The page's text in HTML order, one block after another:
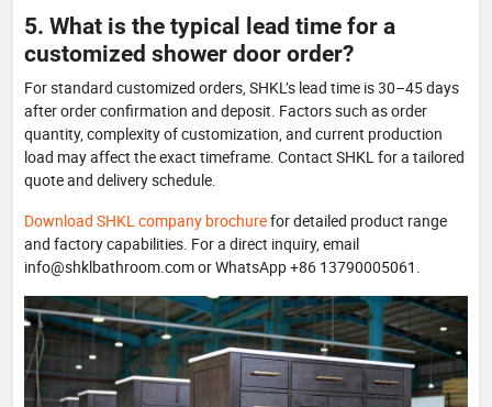
5. What is the typical lead time for a
customized shower door order?
For standard customized orders, SHKL’s lead time is 30–45 days
after order confirmation and deposit. Factors such as order
quantity, complexity of customization, and current production
load may affect the exact timeframe. Contact SHKL for a tailored
quote and delivery schedule.
Download SHKL company brochurefor detailed product range
and factory capabilities. For a direct inquiry, email
info@shklbathroom.com or WhatsApp +86 13790005061.